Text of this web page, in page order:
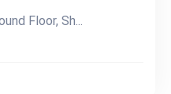
Floor, Sh...